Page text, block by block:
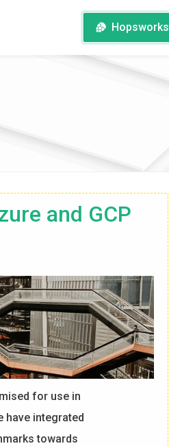
Hopsworks
and GCP
for use in
have integrated
towards